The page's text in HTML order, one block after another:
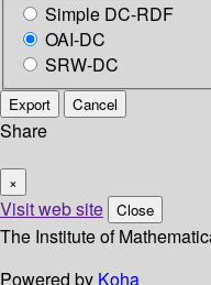
Simple DC-RDF
OAI-DC
SRW-DC
Export Cancel
Share
×
Visit web site Close
The Institute of
Powered by Koha